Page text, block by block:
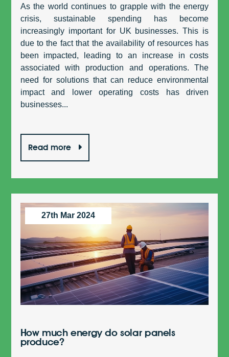
As the world continues to grapple with the energy
crisis, sustainable spending has become
increasingly important for UK businesses. This is
due to the fact that the availability of resources has
been impacted, leading to an increase in costs
associated with production and operations. The
need for solutions that can reduce environmental
impact and lower operating costs has driven
businesses...
Read more
27th Mar 2024
How much energy do solar panels
produce?